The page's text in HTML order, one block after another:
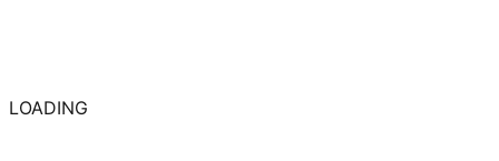
LOADING